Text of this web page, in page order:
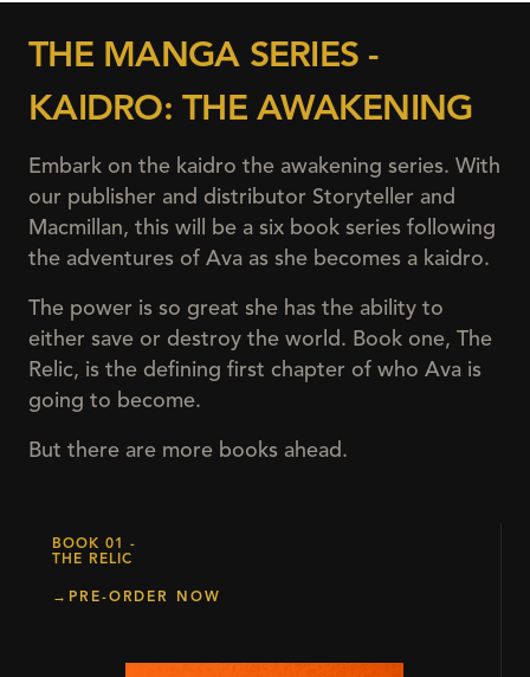
THE MANGA SERIES -
KAIDRO: THE AWAKENING
Embark on the kaidro the awakening series. With
our publisher and distributor Storyteller and
Macmillan, this will be a six book series following
the adventures of Ava as she becomes a kaidro.
The power is so great she has the ability to
either save or destroy the world. Book one, The
Relic, is the defining first chapter of who Ava is
going to become.
But there are more books ahead.
BOOK 01 -
THE RELIC
→ PRE-ORDER NOW